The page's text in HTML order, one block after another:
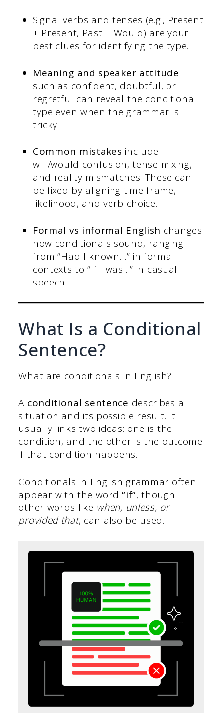
Signal verbs and tenses (e.g., Present
+ Present, Past + Would) are your
best clues for identifying the type.
Meaning and speaker attitude
such as confident, doubtful, or
regretful can reveal the conditional
type even when the grammar is
tricky.
Common mistakes include
will/would confusion, tense mixing,
and reality mismatches. These can
be fixed by aligning time frame,
likelihood, and verb choice.
Formal vs informal English changes
how conditionals sound, ranging
from “Had I known…” in formal
contexts to “If I was…” in casual
speech.
What Is a Conditional
Sentence?
What are conditionals in English?
A conditional sentence describes a
situation and its possible result. It
usually links two ideas: one is the
condition, and the other is the outcome
if that condition happens.
Conditionals in English grammar often
appear with the word“if”, though
other words like when, unless, or
provided that, can also be used.